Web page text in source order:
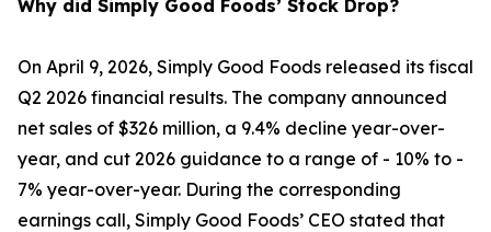
Why did Simply Good Foods’ Stock Drop?
On April 9, 2026, Simply Good Foods released its fiscal
Q2 2026 financial results. The company announced
net sales of $326 million, a 9.4% decline year-over-
year, and cut 2026 guidance to a range of - 10% to -
7% year-over-year. During the corresponding
earnings call, Simply Good Foods’ CEO stated that